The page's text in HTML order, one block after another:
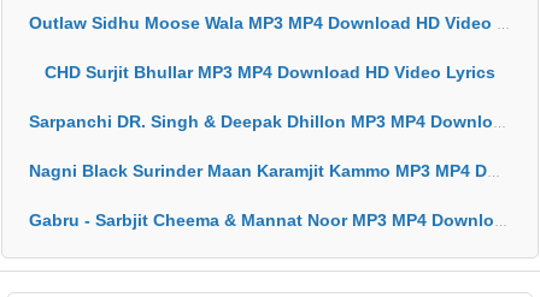
Outlaw Sidhu Moose Wala MP3 MP4 Download HD Video Lyrics
CHD Surjit Bhullar MP3 MP4 Download HD Video Lyrics
Sarpanchi DR. Singh & Deepak Dhillon MP3 MP4 Download HD Video Lyrics
Nagni Black Surinder Maan Karamjit Kammo MP3 MP4 Download HD Video Lyrics
Gabru - Sarbjit Cheema & Mannat Noor MP3 MP4 Download HD Video Lyrics